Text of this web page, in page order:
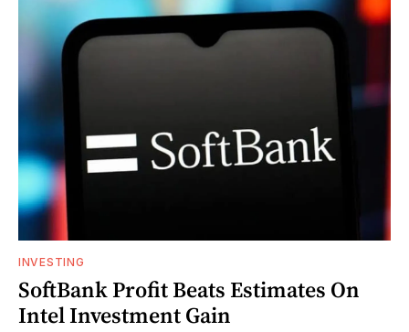
INVESTING
SoftBank Profit Beats Estimates On
Intel Investment Gain